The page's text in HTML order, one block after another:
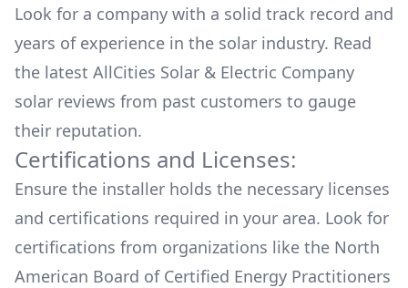
Look for a company with a solid track record and
years of experience in the solar industry. Read
the latest AllCities Solar & Electric Company
solar reviews from past customers to gauge
their reputation.
Certifications and Licenses:
Ensure the installer holds the necessary licenses
and certifications required in your area. Look for
certifications from organizations like the North
American Board of Certified Energy Practitioners